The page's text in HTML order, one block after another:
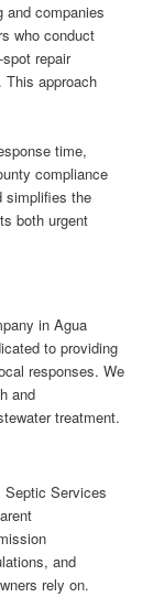
and companies
who conduct
repair
approach
time,
compliance
simplifies the
both urgent
in Agua
to providing
responses. We
and
treatment.
Septic Services
and
rely on.